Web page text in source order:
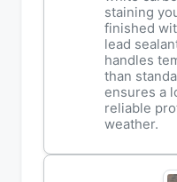
staining
finished
lead
handles
than
ensures a
reliable
weather.